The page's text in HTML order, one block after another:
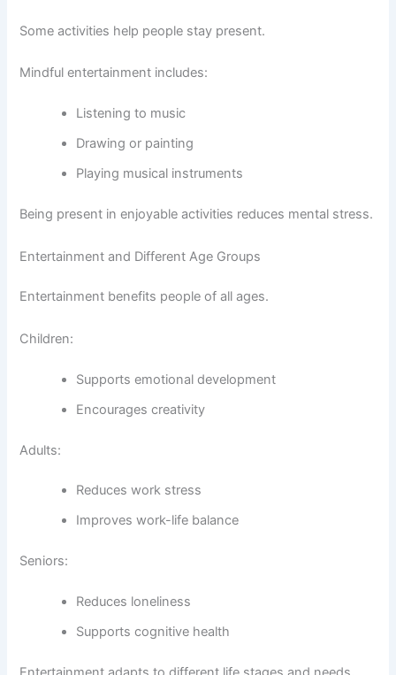
Some activities help people stay present.
Mindful entertainment includes:
Listening to music
Drawing or painting
Playing musical instruments
Being present in enjoyable activities reduces mental stress.
Entertainment and Different Age Groups
Entertainment benefits people of all ages.
Children:
Supports emotional development
Encourages creativity
Adults:
Reduces work stress
Improves work-life balance
Seniors:
Reduces loneliness
Supports cognitive health